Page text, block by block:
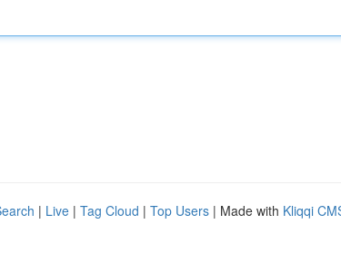
| Live | Tag Cloud | Top Users | Made with Kliqqi